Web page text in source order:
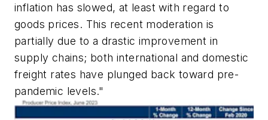
inflation has slowed, at least with regard to
goods prices. This recent moderation is
partially due to a drastic improvement in
supply chains; both international and domestic
freight rates have plunged back toward pre-
pandemic levels."